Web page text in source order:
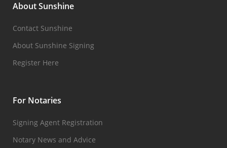
About Sunshine
Contact Sunshine
About Sunshine Signing
Register Here
For Notaries
Signing Agent Registration
Notary News and Advice